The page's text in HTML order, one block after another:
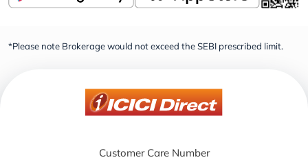
*Please note Brokerage would not exceed the SEBI prescribed limit.
Customer Care Number